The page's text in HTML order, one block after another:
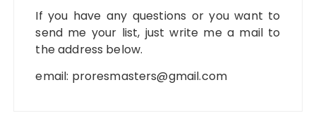
If you have any questions or you want to
send me your list, just write me a mail to
the address below.
email: proresmasters@gmail.com